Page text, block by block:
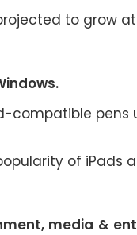
to grow
compatible pens
of iPads
media &